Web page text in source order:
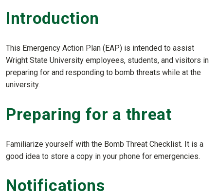
Introduction
This Emergency Action Plan (EAP) is intended to assist
Wright State University employees, students, and visitors in
preparing for and responding to bomb threats while at the
university.
Preparing for a threat
Familiarize yourself with the Bomb Threat Checklist. It is a
good idea to store a copy in your phone for emergencies.
Notifications